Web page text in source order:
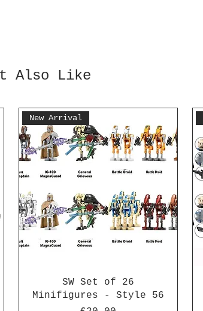
Also Like
New Arrival
SW Set of 26
Minifigures - Style 56